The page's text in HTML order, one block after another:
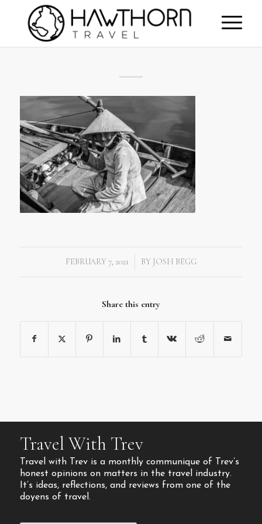
FEBRUARY 7, 2021
/ BY JOSH BEGG
Share this entry
Travel With Trev
Travel with Trev is a monthly communique of Trev’s
honest opinions on matters in the travel industry.
It’s ideas, reflections, and reviews from one of the
doyens of travel.